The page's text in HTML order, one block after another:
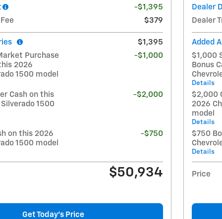
-$1,395
$379
$1,395
Purchase
2026
1500 model
-$1,000
Cash on this
1500
-$2,000
on this 2026
1500 model
-$750
$50,934
Get Today's Price
Dealer
Dealer
Added
$1,000
Bonus
Details
$2,000
2026
model
Details
$750
Details
Price